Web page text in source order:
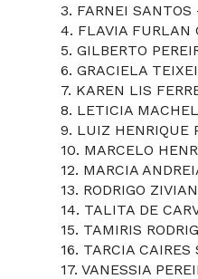
3. FARNEI SANTOS
4. FLAVIA FURLAN
5. GILBERTO
6. GRACIELA
7. KAREN LIS
8. LETICIA
9. LUIZ HENRIQUE
10. MARCELO
12. MARCIA
13. RODRIGO
14. TALITA DE
15. TAMIRIS
16. TARCIA CAIRES
17. VANESSIA